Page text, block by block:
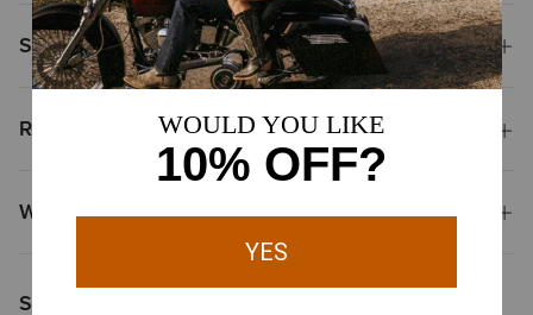
Shipping & Returns
Reviews & Questions
Why Shop at Ariat?
Shoppers Like You Viewed